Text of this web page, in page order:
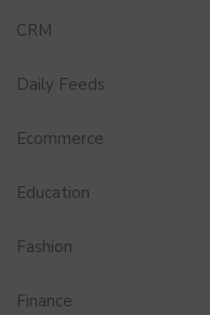
CRM
Daily Feeds
Ecommerce
Education
Fashion
Finance